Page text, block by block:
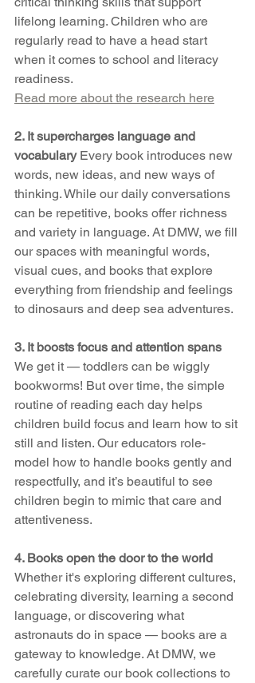
lifelong learning. Children who are
regularly read to have a head start
when it comes to school and literacy
readiness.
Read more about the research here
2. It supercharges language and
vocabulary Every book introduces new
words, new ideas, and new ways of
thinking. While our daily conversations
can be repetitive, books offer richness
and variety in language. At DMW, we fill
our spaces with meaningful words,
visual cues, and books that explore
everything from friendship and feelings
to dinosaurs and deep sea adventures.
3. It boosts focus and attention spans
We get it — toddlers can be wiggly
bookworms! But over time, the simple
routine of reading each day helps
children build focus and learn how to sit
still and listen. Our educators role-
model how to handle books gently and
respectfully, and it’s beautiful to see
children begin to mimic that care and
attentiveness.
4. Books open the door to the world
Whether it's exploring different cultures,
celebrating diversity, learning a second
language, or discovering what
astronauts do in space — books are a
gateway to knowledge. At DMW, we
carefully curate our book collections to